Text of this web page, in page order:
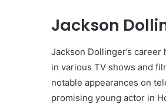
Jackson
Jackson Dollinger’s
in various TV shows and
notable appearances on
promising young actor in